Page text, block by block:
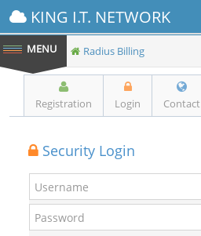
KING I.T. NETWORK
Radius Billing
Registration Login Contact
Security Login